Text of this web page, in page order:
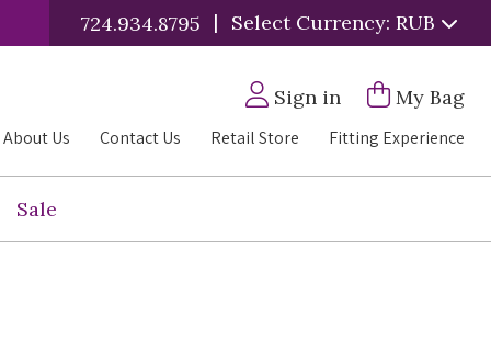
724.934.8795 | Select Currency: RUB
Sign in My Bag
About Us Contact Us Retail Store Fitting Experience
Sale